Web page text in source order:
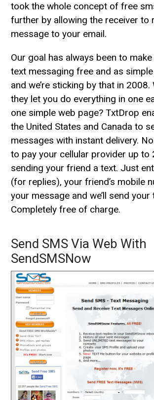
took the whole concept of free
further by allowing the receiver to
message to your email.
Our goal has always been to
text messaging free and as
and we’re sticking by that in 2008.
they let you do everything in one
one simple web page? TxtDrop
the United States and Canada to
messages with instant delivery.
to pay your cellular provider up to
sending your friend a text. Just
(for replies), your friend’s mobile
your message and we’ll send your
Completely free of charge.
Send SMS Via Web With
SendSMSNow